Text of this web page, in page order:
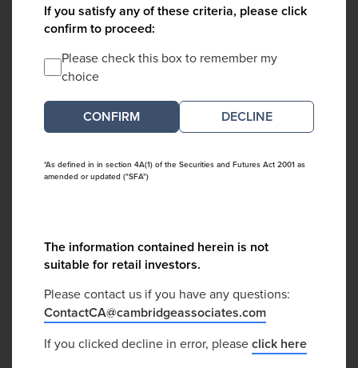
If you satisfy any of these criteria, please click
confirm to proceed:
Please check this box to remember my
choice
DECLINE
*As defined in in section 4A(1) of the Securities and Futures Act 2001 as
amended or updated ("SFA")
The information contained herein is not
suitable for retail investors.
Please contact us if you have any questions:
ContactCA@cambridgeassociates.com
If you clicked decline in error, pleaseclick here